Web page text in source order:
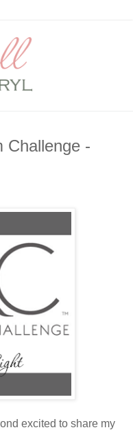
Challenge -
excited to share my